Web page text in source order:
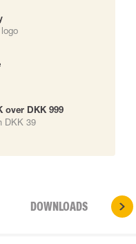
over DKK 999
DKK 39
DOWNLOADS